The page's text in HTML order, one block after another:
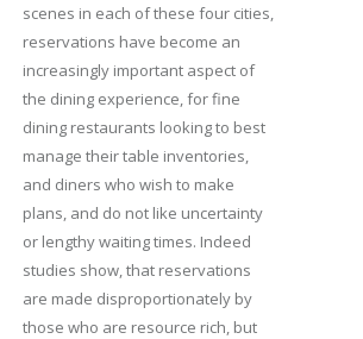
scenes in each of these four cities,
reservations have become an
increasingly important aspect of
the dining experience, for fine
dining restaurants looking to best
manage their table inventories,
and diners who wish to make
plans, and do not like uncertainty
or lengthy waiting times. Indeed
studies show, that reservations
are made disproportionately by
those who are resource rich, but